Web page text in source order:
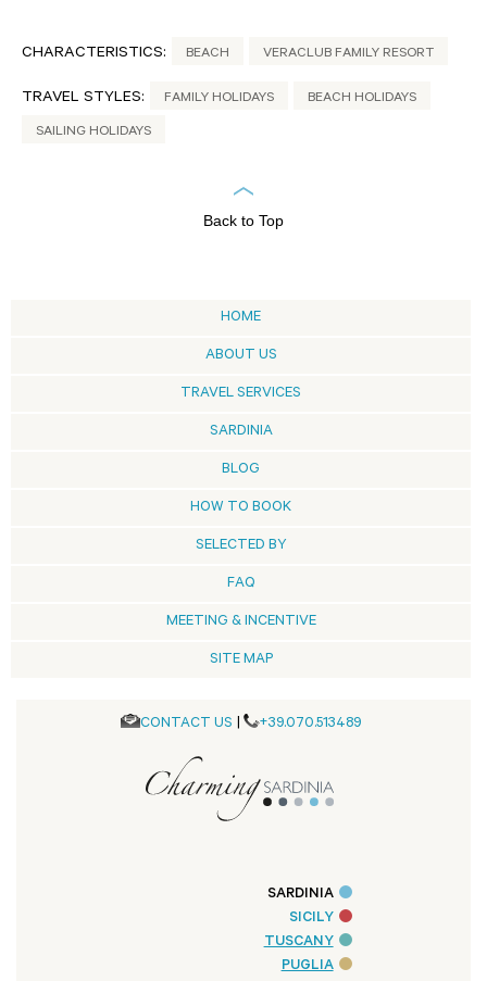
CHARACTERISTICS: BEACH VERACLUB FAMILY RESORT
TRAVEL STYLES: FAMILY HOLIDAYS BEACH HOLIDAYS
SAILING HOLIDAYS
Back to Top
HOME
ABOUT US
TRAVEL SERVICES
SARDINIA
BLOG
HOW TO BOOK
SELECTED BY
FAQ
MEETING & INCENTIVE
SITE MAP
CONTACT US +39.070.513489
SARDINIA
SICILY
TUSCANY
PUGLIA